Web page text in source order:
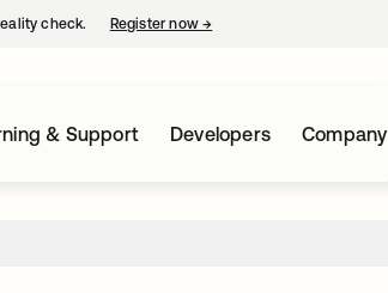
check. Register now→
& Support Developers Company